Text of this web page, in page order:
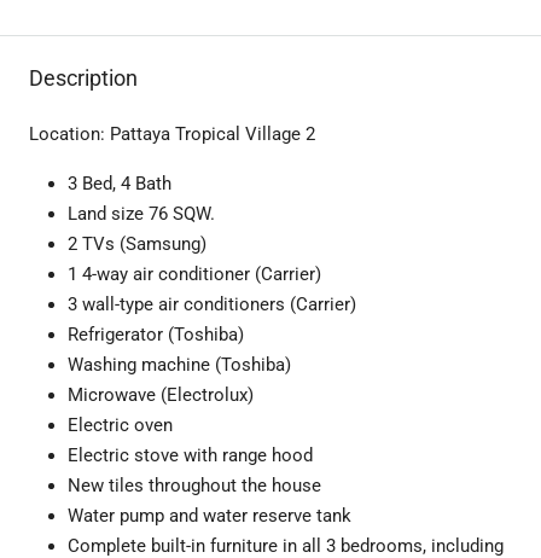
Description
Location: Pattaya Tropical Village 2
3 Bed, 4 Bath
Land size 76 SQW.
2 TVs (Samsung)
1 4-way air conditioner (Carrier)
3 wall-type air conditioners (Carrier)
Refrigerator (Toshiba)
Washing machine (Toshiba)
Microwave (Electrolux)
Electric oven
Electric stove with range hood
New tiles throughout the house
Water pump and water reserve tank
Complete built-in furniture in all 3 bedrooms, including